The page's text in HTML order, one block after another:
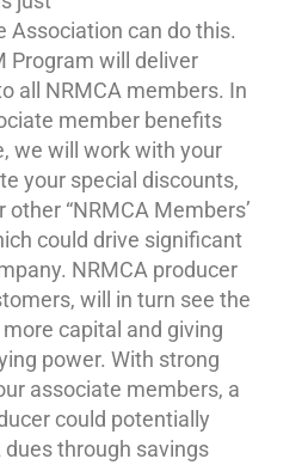
Association can do this.
Program will deliver
all NRMCA members. In
member benefits
we will work with your
your special discounts,
“NRMCA Members’
could drive significant
NRMCA producer
will in turn see the
capital and giving
power. With strong
associate members, a
could potentially
through savings